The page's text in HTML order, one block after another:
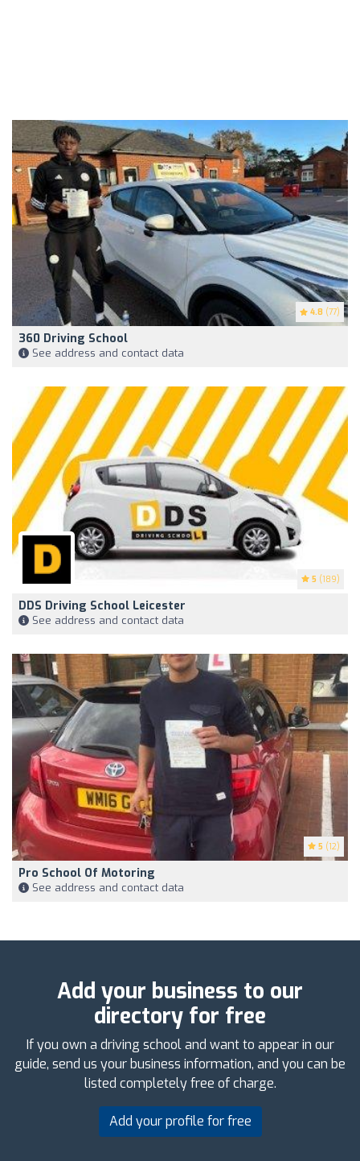
4.8 (77)
360 Driving School
See address and contact data
5 (189)
DDS Driving School Leicester
See address and contact data
5 (12)
Pro School Of Motoring
See address and contact data
Add your business to our
directory for free
If you own a driving school and want to appear in our
guide, send us your business information, and you can be
listed completely free of charge.
Add your profile for free